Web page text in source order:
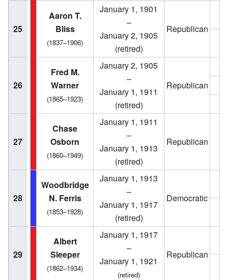
25
Aaron T.
Bliss
(1837–1906)
January 1, 1901
–
January 2, 1905
(retired)
Republican
26
Fred M.
Warner
(1865–1923)
January 2, 1905
–
January 1, 1911
(retired)
Republican
27
Chase
Osborn
(1860–1949)
January 1, 1911
–
January 1, 1913
(retired)
Republican
28
Woodbridge
N. Ferris
(1853–1928)
January 1, 1913
–
January 1, 1917
(retired)
Democratic
29
Albert
Sleeper
(1862–1934)
January 1, 1917
–
January 1, 1921
(retired)
Republican